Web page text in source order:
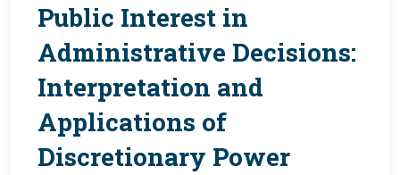
Public Interest in
Administrative Decisions:
Interpretation and
Applications of
Discretionary Power